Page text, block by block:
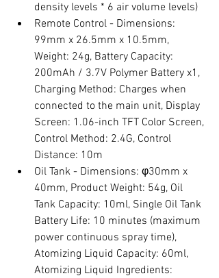
density levels * 6 air volume levels)
Remote Control - Dimensions:
99mm x 26.5mm x 10.5mm,
Weight: 24g, Battery Capacity:
200mAh / 3.7V Polymer Battery x1,
Charging Method: Charges when
connected to the main unit, Display
Screen: 1.06-inch TFT Color Screen,
Control Method: 2.4G, Control
Distance: 10m
Oil Tank - Dimensions: φ30mm x
40mm, Product Weight: 54g, Oil
Tank Capacity: 10ml, Single Oil Tank
Battery Life: 10 minutes (maximum
power continuous spray time),
Atomizing Liquid Capacity: 60ml,
Atomizing Liquid Ingredients: